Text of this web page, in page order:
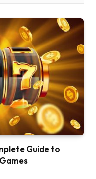
Guide to